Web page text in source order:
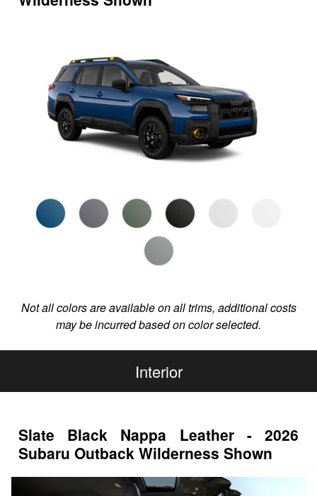
Not all colors are available on all trims, additional costs
may be incurred based on color selected.
Interior
Slate Black Nappa Leather - 2026
Subaru Outback Wilderness Shown